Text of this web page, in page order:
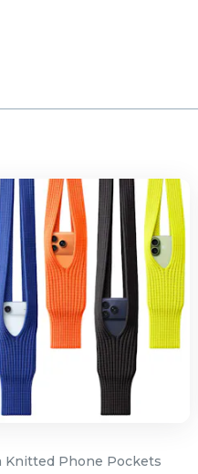
and travel
Knitted Phone Pockets